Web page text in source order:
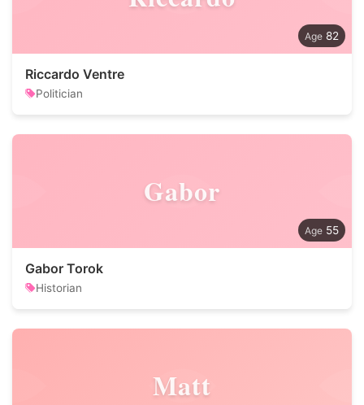
82
Riccardo Ventre
Politician
Gabor
55
Gabor Torok
Historian
Matt